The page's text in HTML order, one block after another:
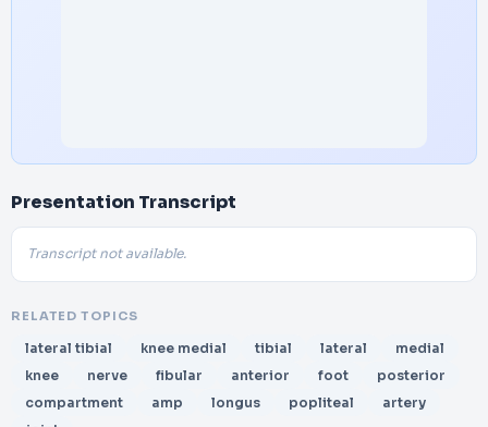
Presentation Transcript
Transcript not available.
RELATED TOPICS
lateral tibial knee medial tibial lateral
medial
knee
nerve fibular anterior foot
posterior
compartment
amp longus popliteal
artery